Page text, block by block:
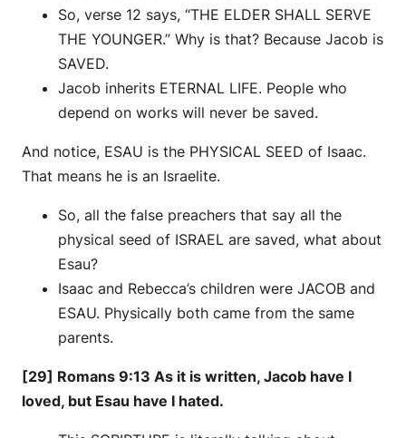
So, verse 12 says, “THE ELDER SHALL SERVE
THE YOUNGER.” Why is that? Because Jacob is
SAVED.
Jacob inherits ETERNAL LIFE. People who
depend on works will never be saved.
And notice, ESAU is the PHYSICAL SEED of Isaac.
That means he is an Israelite.
So, all the false preachers that say all the
physical seed of ISRAEL are saved, what about
Esau?
Isaac and Rebecca’s children were JACOB and
ESAU. Physically both came from the same
parents.
[29] Romans 9:13 As it is written, Jacob have I
loved, but Esau have I hated.